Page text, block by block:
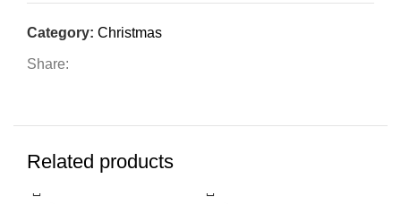
Category: Christmas
Share:
Related products